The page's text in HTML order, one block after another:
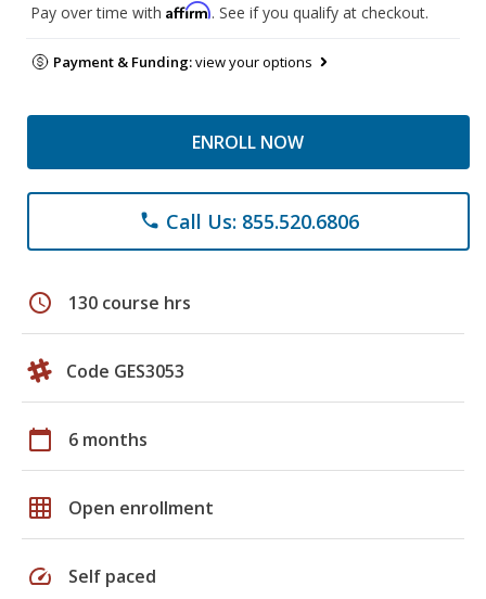
Pay over time with Affirm. See if you qualify at checkout.
Payment & Funding:view your options
ENROLL NOW
phone Call Us: 855.520.6806
schedule 130 course hrs
Code GES3053
calendar_today 6 months
grid_on Open enrollment
speed Self paced